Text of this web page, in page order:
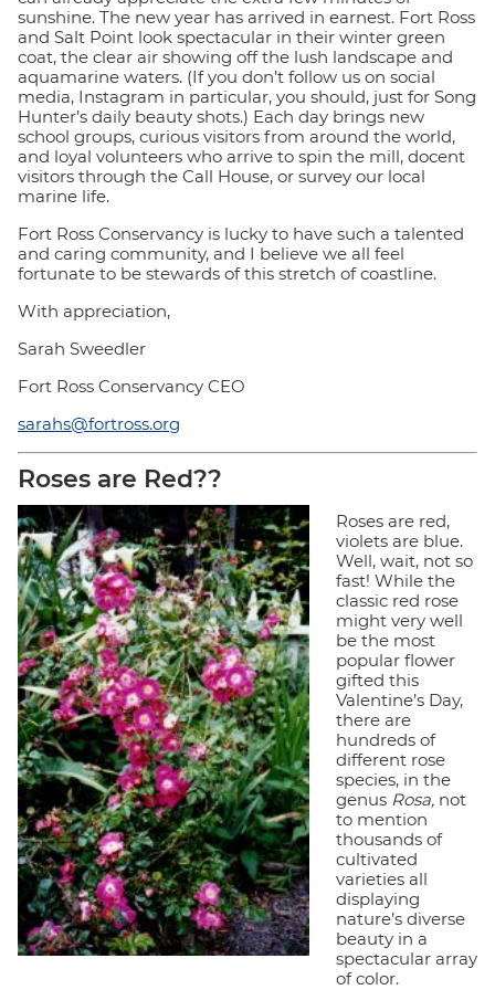
sunshine. The new year has arrived in earnest. Fort Ross
and Salt Point look spectacular in their winter green
coat, the clear air showing off the lush landscape and
aquamarine waters. (If you don’t follow us on social
media, Instagram in particular, you should, just for Song
Hunter’s daily beauty shots.) Each day brings new
school groups, curious visitors from around the world,
and loyal volunteers who arrive to spin the mill, docent
visitors through the Call House, or survey our local
marine life.
Fort Ross Conservancy is lucky to have such a talented
and caring community, and I believe we all feel
fortunate to be stewards of this stretch of coastline.
With appreciation,
Sarah Sweedler
Fort Ross Conservancy CEO
sarahs@fortross.org
Roses are Red??
Roses are red,
violets are blue.
Well, wait, not so
fast! While the
classic red rose
might very well
be the most
popular flower
gifted this
Valentine’s Day,
there are
hundreds of
different rose
species, in the
genus Rosa, not
to mention
thousands of
cultivated
varieties all
displaying
nature’s diverse
beauty in a
spectacular array
of color.